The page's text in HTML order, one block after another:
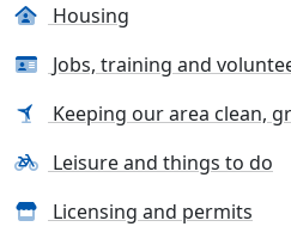
Housing
Jobs, training and
Keeping our area clean,
Leisure and things to do
Licensing and permits